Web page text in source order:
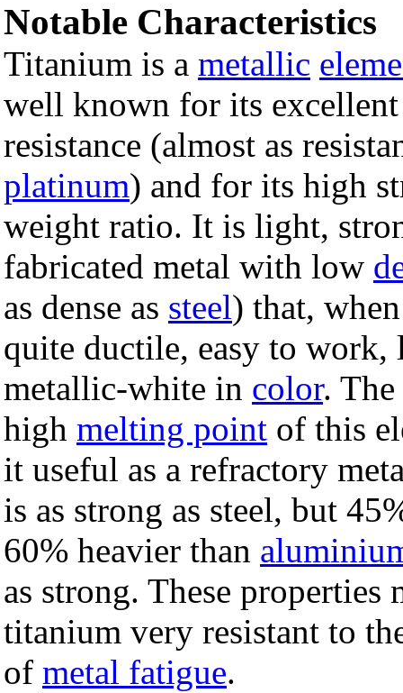
Notable Characteristics
Titanium is a metallic
well known for its
resistance (almost as
platinum) and for its high
weight ratio. It is light,
fabricated metal with low
as dense as steel) that,
quite ductile, easy to work,
metallic-white in color.
high melting point of this
it useful as a refractory
is as strong as steel, but
60% heavier than
as strong. These properties
titanium very resistant to
of metal fatigue.